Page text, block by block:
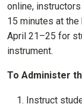
online,
15 minutes at
April 21–25 for
instrument.
To Administer
Instruct